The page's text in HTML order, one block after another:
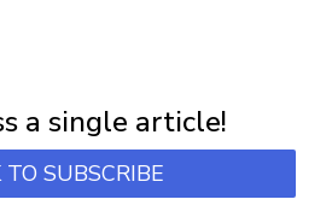
a single article!
TO SUBSCRIBE